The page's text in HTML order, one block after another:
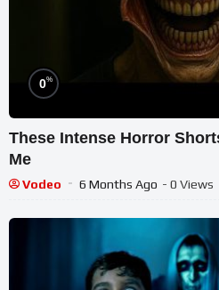
0%
These Intense Horror
Me
Vodeo 6 Months Ago - 0 Views